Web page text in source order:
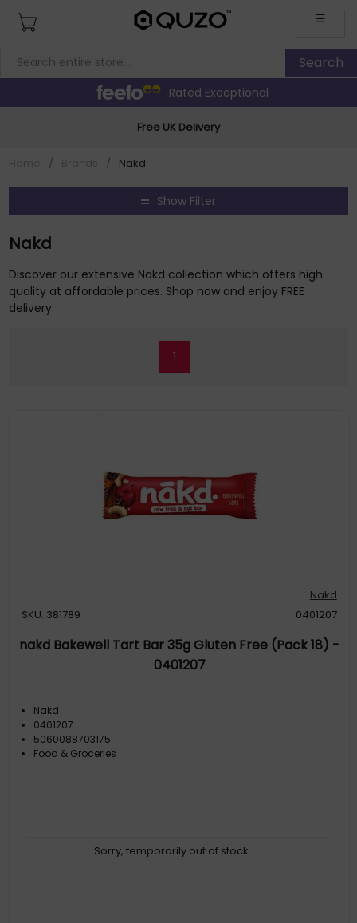
☰
Rated Exceptional
Free UK Delivery
/ / Nakd
Show Filter
Nakd
Discover our extensive Nakd collection which offers high
quality at affordable prices. Shop now and enjoy FREE
delivery.
1
Nakd
SKU: 381789
0401207
nakd Bakewell Tart Bar 35g Gluten Free (Pack 18) -
0401207
Nakd
0401207
5060088703175
Food & Groceries
Sorry, temporarily out of stock